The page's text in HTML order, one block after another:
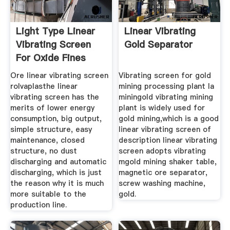
Light Type Linear
Vibrating Screen
For Oxide Fines
Ore linear vibrating screen
rolvaplasthe linear
vibrating screen has the
merits of lower energy
consumption, big output,
simple structure, easy
maintenance, closed
structure, no dust
discharging and automatic
discharging, which is just
the reason why it is much
more suitable to the
production line.
Linear Vibrating
Gold Separator
Vibrating screen for gold
mining processing plant la
miningold vibrating mining
plant is widely used for
gold mining,which is a good
linear vibrating screen of
description linear vibrating
screen adopts vibrating
mgold mining shaker table,
magnetic ore separator,
screw washing machine,
gold.